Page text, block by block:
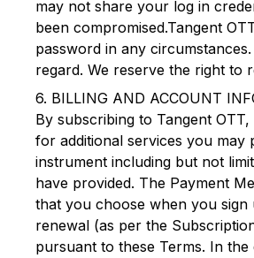
may not share your log in
been compromised.Tangent
password in any
regard. We reserve the right to
6. BILLING AND ACCOUNT
By subscribing to Tangent OTT,
for additional services you
instrument including but not
have provided. The Payment
that you choose when you sign
renewal (as per the
pursuant to these Terms. In